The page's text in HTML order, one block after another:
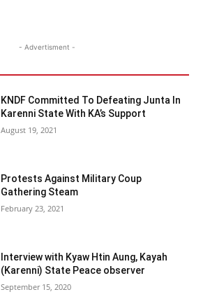
- Advertisment -
KNDF Committed To Defeating Junta In
Karenni State With KA’s Support
August 19, 2021
Protests Against Military Coup
Gathering Steam
February 23, 2021
Interview with Kyaw Htin Aung, Kayah
(Karenni) State Peace observer
September 15, 2020